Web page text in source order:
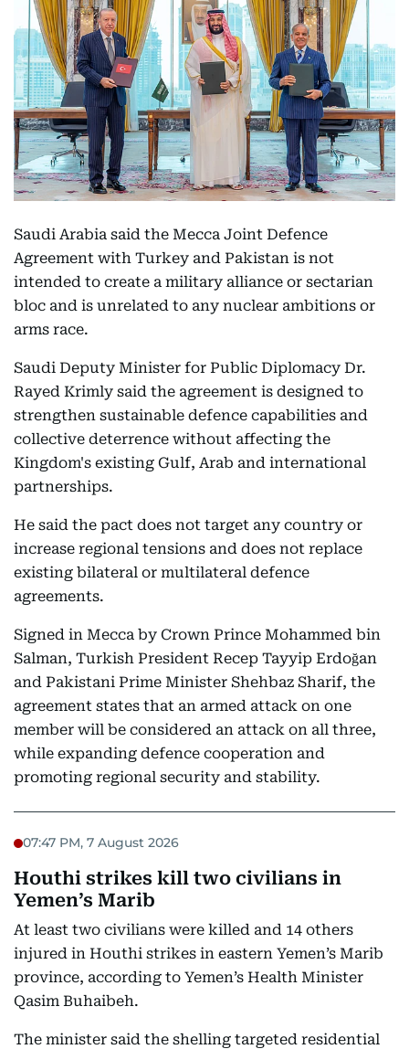
Saudi Arabia said the Mecca Joint Defence
Agreement with Turkey and Pakistan is not
intended to create a military alliance or sectarian
bloc and is unrelated to any nuclear ambitions or
arms race.
Saudi Deputy Minister for Public Diplomacy Dr.
Rayed Krimly said the agreement is designed to
strengthen sustainable defence capabilities and
collective deterrence without affecting the
Kingdom's existing Gulf, Arab and international
partnerships.
He said the pact does not target any country or
increase regional tensions and does not replace
existing bilateral or multilateral defence
agreements.
Signed in Mecca by Crown Prince Mohammed bin
Salman, Turkish President Recep Tayyip Erdoğan
and Pakistani Prime Minister Shehbaz Sharif, the
agreement states that an armed attack on one
member will be considered an attack on all three,
while expanding defence cooperation and
promoting regional security and stability.
07:47 PM, 7 August 2026
Houthi strikes kill two civilians in
Yemen’s Marib
At least two civilians were killed and 14 others
injured in Houthi strikes in eastern Yemen’s Marib
province, according to Yemen’s Health Minister
Qasim Buhaibeh.
The minister said the shelling targeted residential